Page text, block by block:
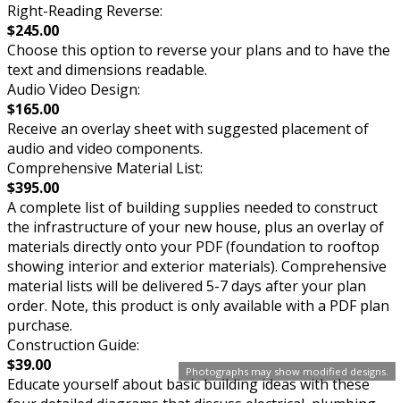
Photographs may show modified designs.
Right-Reading Reverse:
$245.00
Choose this option to reverse your plans and to have the
text and dimensions readable.
Audio Video Design:
$165.00
Receive an overlay sheet with suggested placement of
audio and video components.
Comprehensive Material List:
$395.00
A complete list of building supplies needed to construct
the infrastructure of your new house, plus an overlay of
materials directly onto your PDF (foundation to rooftop
showing interior and exterior materials). Comprehensive
material lists will be delivered 5-7 days after your plan
order. Note, this product is only available with a PDF plan
purchase.
Construction Guide:
$39.00
Educate yourself about basic building ideas with these